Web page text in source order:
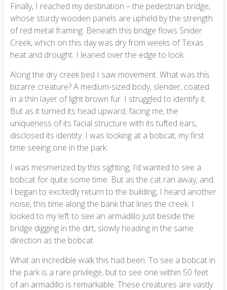
Finally, I reached my destination – the pedestrian bridge,
whose sturdy wooden panels are upheld by the strength
of red metal framing. Beneath this bridge flows Snider
Creek, which on this day was dry from weeks of Texas
heat and drought. I leaned over the edge to look.
Along the dry creek bed I saw movement. What was this
bizarre creature? A medium-sized body, slender, coated
in a thin layer of light brown fur. I struggled to identify it.
But as it turned its head upward, facing me, the
uniqueness of its facial structure with its tufted ears,
disclosed its identity. I was looking at a bobcat, my first
time seeing one in the park.
I was mesmerized by this sighting; I’d wanted to see a
bobcat for quite some time. But as the cat ran away, and
I began to excitedly return to the building, I heard another
noise, this time along the bank that lines the creek. I
looked to my left to see an armadillo just beside the
bridge digging in the dirt, slowly heading in the same
direction as the bobcat.
What an incredible walk this had been. To see a bobcat in
the park is a rare privilege, but to see one within 50 feet
of an armadillo is remarkable. These creatures are vastly